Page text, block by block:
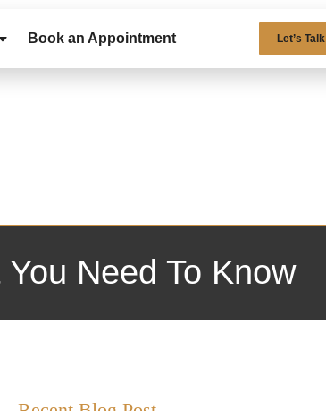
Book an Appointment Let’s Talk
Need To Know